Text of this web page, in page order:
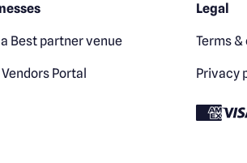
Best partner venue
Portal
Legal
Terms
Privacy